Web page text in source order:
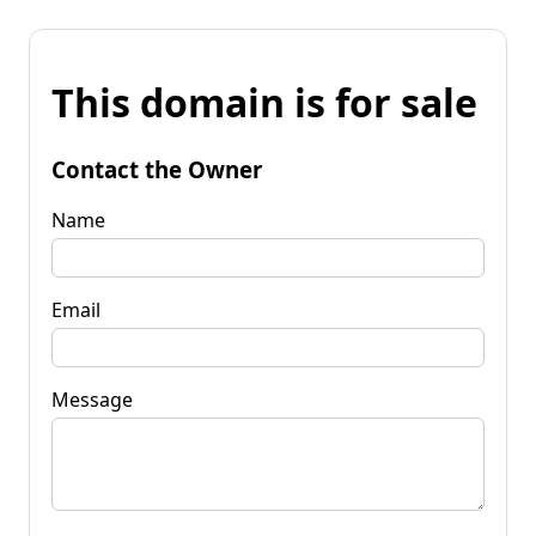
This domain is for sale
Contact the Owner
Name
Email
Message